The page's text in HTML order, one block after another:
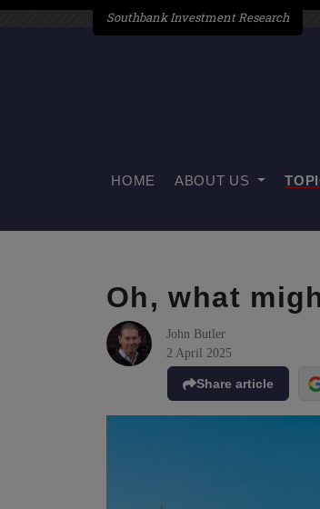
HOME ABOUT US
Oh, what
John Butler
2 April 2025
Share article
Southbank Investment Research